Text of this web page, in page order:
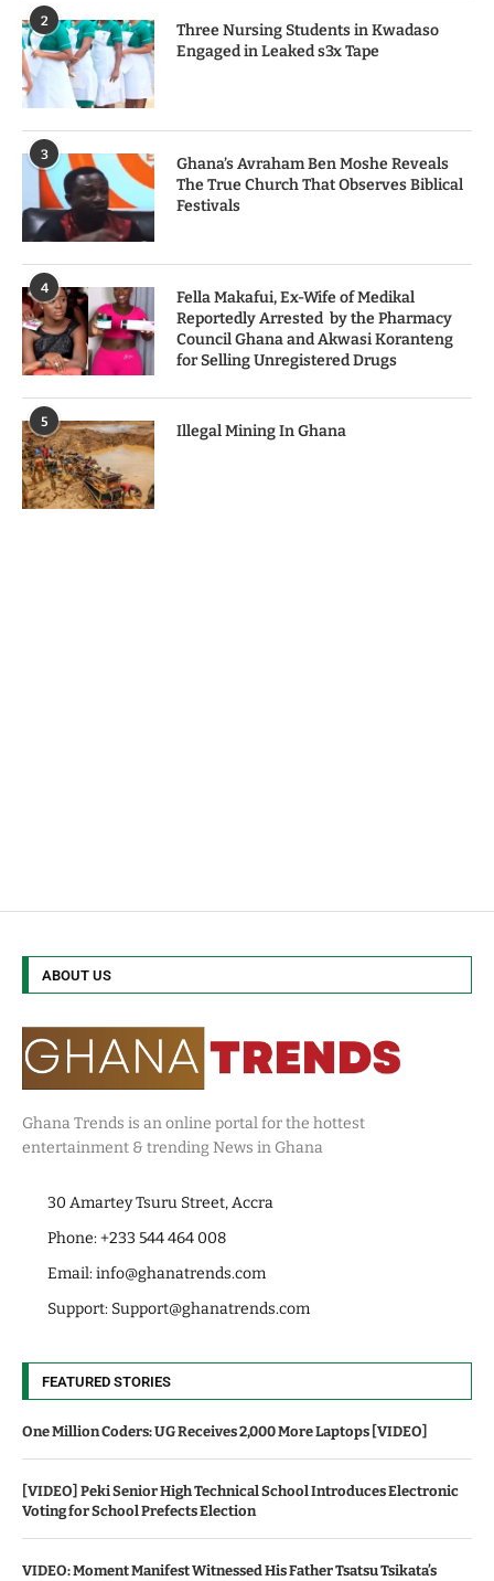
2
Three Nursing Students in Kwadaso
Engaged in Leaked s3x Tape
3
Ghana’s Avraham Ben Moshe Reveals
The True Church That Observes Biblical
Festivals
4
Fella Makafui, Ex-Wife of Medikal
Reportedly Arrested by the Pharmacy
Council Ghana and Akwasi Koranteng
for Selling Unregistered Drugs
5
Illegal Mining In Ghana
ABOUT US
Ghana Trends is an online portal for the hottest
entertainment & trending News in Ghana
30 Amartey Tsuru Street, Accra
Phone: +233 544 464 008
Email:info@ghanatrends.com
Support: Support@ghanatrends.com
FEATURED STORIES
One Million Coders: UG Receives 2,000 More Laptops [VIDEO]
[VIDEO] Peki Senior High Technical School Introduces Electronic
Voting for School Prefects Election
VIDEO: Moment Manifest Witnessed His Father Tsatsu Tsikata’s